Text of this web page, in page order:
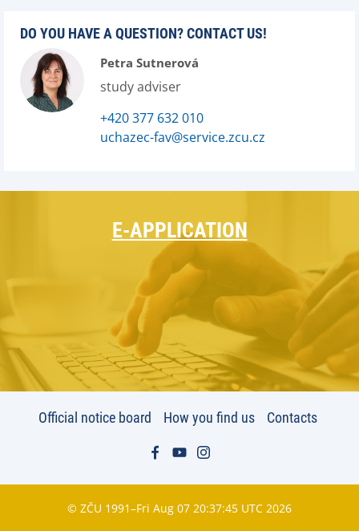
DO YOU HAVE A QUESTION? CONTACT US!
Petra Sutnerová
study adviser
+420 377 632 010
uchazec-fav@service.zcu.cz
E-APPLICATION
Official notice board How you find us Contacts
© ZČU 1991–Fri Aug 07 20:37:45 UTC 2026